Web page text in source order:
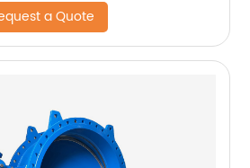
a Quote